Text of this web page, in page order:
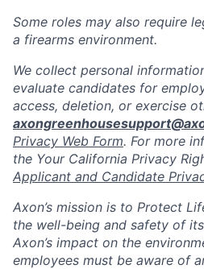
Some roles may also require
a firearms environment.
We collect personal
evaluate candidates for
access, deletion, or exercise
Privacy Web Form. For more
the Your California Privacy
Applicant and Candidate
Axon’s mission is to Protect
the well-being and safety of
Axon’s impact on the
employees must be aware of